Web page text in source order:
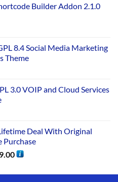
Builder Addon 2.1.0
8.4 Social Media Marketing
Theme
3.0 VOIP and Cloud Services
Deal With Original
Purchase